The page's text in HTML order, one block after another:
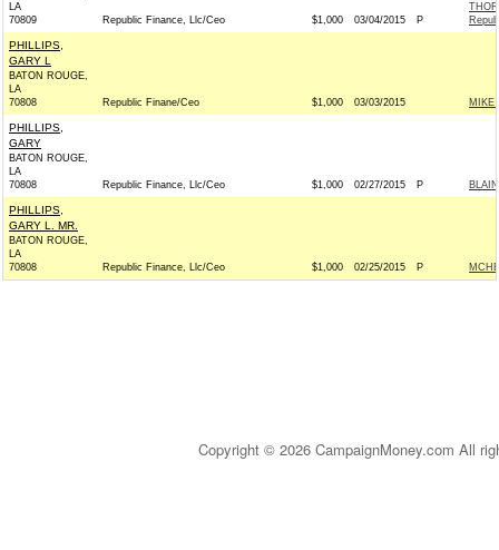
LA
70809
Republic Finance, Llc/Ceo $1,000 03/04/2015 P
PHILLIPS,
GARY L
BATON ROUGE,
LA
70808
Republic Finane/Ceo $1,000 03/03/2015 MIKE
PHILLIPS,
GARY
BATON ROUGE,
LA
70808
Republic Finance, Llc/Ceo $1,000 02/27/2015 P
PHILLIPS,
GARY L. MR.
BATON ROUGE,
LA
70808
Republic Finance, Llc/Ceo $1,000 02/25/2015 P
Copyright © 2026 CampaignMoney.com All